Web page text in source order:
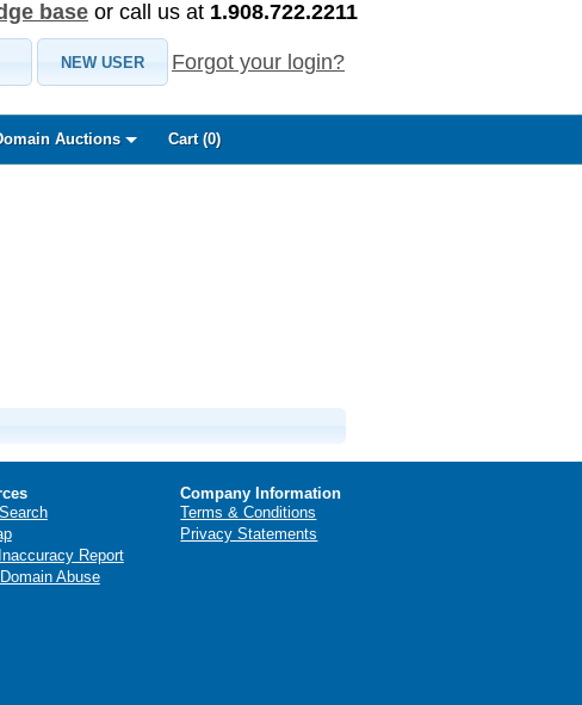
base or call us at 1.908.722.2211
NEW USER Forgot your login?
Auctions Cart (0)
Report
Abuse
Company Information
Terms & Conditions
Privacy Statements